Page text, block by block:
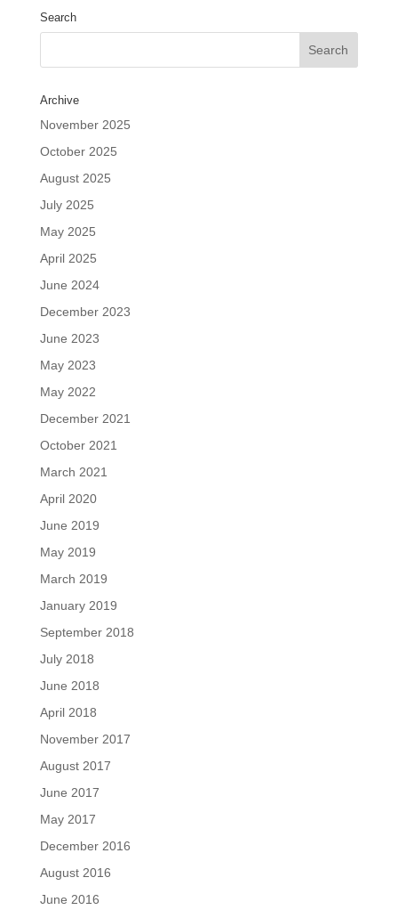
Search
Archive
November 2025
October 2025
August 2025
July 2025
May 2025
April 2025
June 2024
December 2023
June 2023
May 2023
May 2022
December 2021
October 2021
March 2021
April 2020
June 2019
May 2019
March 2019
January 2019
September 2018
July 2018
June 2018
April 2018
November 2017
August 2017
June 2017
May 2017
December 2016
August 2016
June 2016